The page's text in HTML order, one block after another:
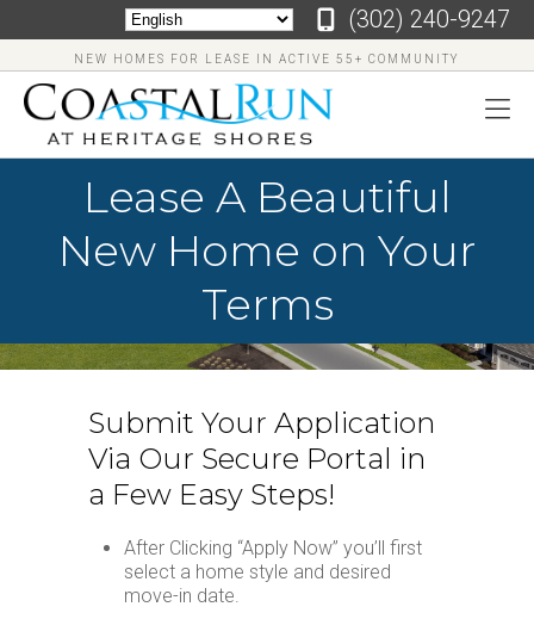
‪(302)
‪(302) 240-9247
NEW HOMES FOR LEASE IN ACTIVE 55+ COMMUNITY
Lease A Beautiful
New Home on Your
Terms
Submit Your Application
Via Our Secure Portal in
a Few Easy Steps!
After Clicking “Apply Now” you’ll first
select a home style and desired
move-in date.